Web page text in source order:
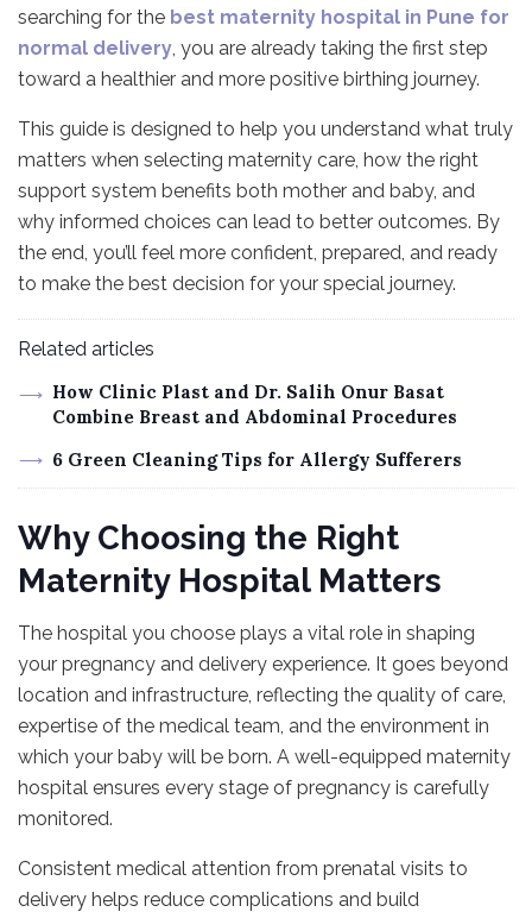
searching for the best maternity hospital in Pune for
normal delivery, you are already taking the first step
toward a healthier and more positive birthing journey.
This guide is designed to help you understand what truly
matters when selecting maternity care, how the right
support system benefits both mother and baby, and
why informed choices can lead to better outcomes. By
the end, you’ll feel more confident, prepared, and ready
to make the best decision for your special journey.
Related articles
How Clinic Plast and Dr. Salih Onur Basat
Combine Breast and Abdominal Procedures
6 Green Cleaning Tips for Allergy Sufferers
Why Choosing the Right
Maternity Hospital Matters
The hospital you choose plays a vital role in shaping
your pregnancy and delivery experience. It goes beyond
location and infrastructure, reflecting the quality of care,
expertise of the medical team, and the environment in
which your baby will be born. A well-equipped maternity
hospital ensures every stage of pregnancy is carefully
monitored.
Consistent medical attention from prenatal visits to
delivery helps reduce complications and build